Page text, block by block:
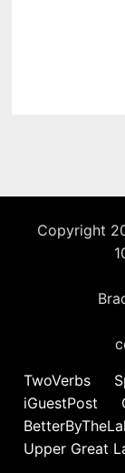
Copyright
TwoVerbs
iGuestPost
Upper Great